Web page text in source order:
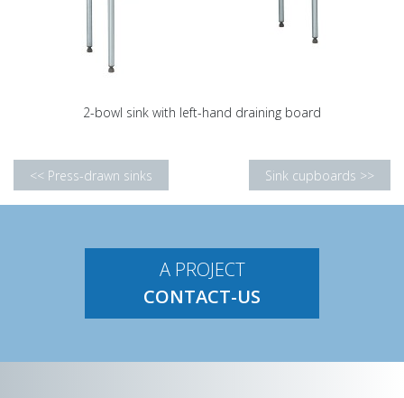
2-bowl sink with left-hand draining board
<< Press-drawn sinks Sink cupboards >>
A PROJECT
CONTACT-US